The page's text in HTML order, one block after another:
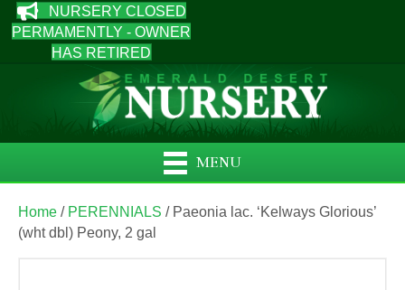
NURSERY CLOSED
PERMAMENTLY - OWNER
HAS RETIRED
MENU
Home / PERENNIALS / Paeonia lac. ‘Kelways Glorious’
(wht dbl) Peony, 2 gal